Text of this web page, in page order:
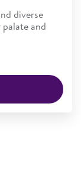
diverse
and